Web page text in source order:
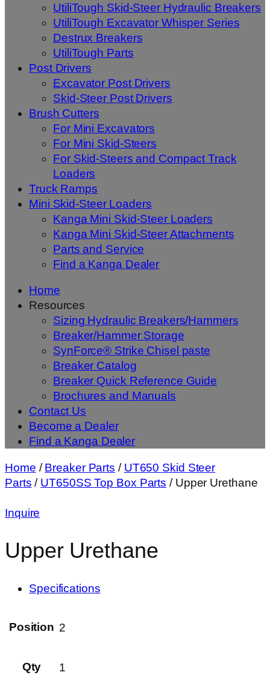
UtiliTough Skid-Steer Hydraulic Breakers
UtiliTough Excavator Whisper Series
Destrux Breakers
UtiliTough Parts
Post Drivers
Excavator Post Drivers
Skid-Steer Post Drivers
Brush Cutters
For Mini Excavators
For Mini Skid-Steers
For Skid-Steers and Compact Track
Loaders
Truck Ramps
Mini Skid-Steer Loaders
Kanga Mini Skid-Steer Loaders
Kanga Mini Skid-Steer Attachments
Parts and Service
Find a Kanga Dealer
Home
Resources
Sizing Hydraulic Breakers/Hammers
Breaker/Hammer Storage
SynForce® Strike Chisel paste
Breaker Catalog
Breaker Quick Reference Guide
Brochures and Manuals
Contact Us
Become a Dealer
Find a Kanga Dealer
Home /Breaker Parts / UT650 Skid Steer
Parts / UT650SS Top Box Parts / Upper Urethane
Inquire
Upper Urethane
Specifications
Position 2
Qty 1